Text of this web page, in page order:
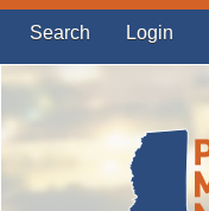
Search Login